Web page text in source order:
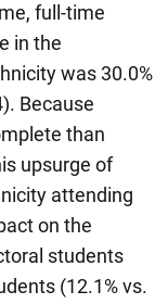
full-time
in the
was 30.0%
Because
than
upsurge of
attending
on the
students
(12.1% vs.